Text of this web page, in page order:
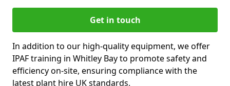
Get in touch
In addition to our high-quality equipment, we offer
IPAF training in Whitley Bay to promote safety and
efficiency on-site, ensuring compliance with the
latest plant hire UK standards.